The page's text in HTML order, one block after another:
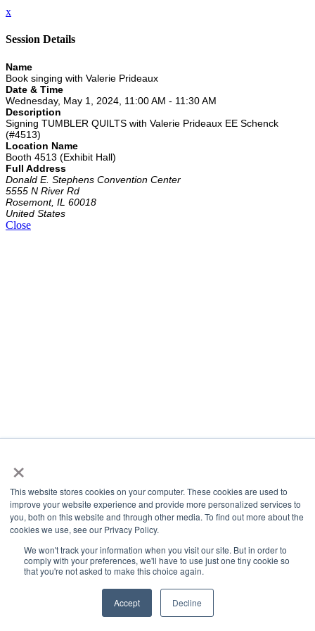
×
This website stores cookies on your computer. These cookies are used to
improve your website experience and provide more personalized services to
you, both on this website and through other media. To find out more about the
cookies we use, see our Privacy Policy.
We won't track your information when you visit our site. But in order to
comply with your preferences, we'll have to use just one tiny cookie so
that you're not asked to make this choice again.
Accept Decline
x
Session Details
Name
Book singing with Valerie Prideaux
Date & Time
Wednesday, May 1, 2024, 11:00 AM - 11:30 AM
Description
Signing TUMBLER QUILTS with Valerie Prideaux EE Schenck
(#4513)
Location Name
Booth 4513 (Exhibit Hall)
Full Address
Donald E. Stephens Convention Center
5555 N River Rd
Rosemont, IL 60018
United States
Close